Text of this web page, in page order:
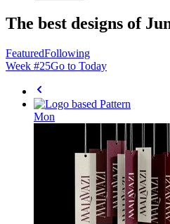
The best designs of
FeaturedFollowing
Week #25Go to Today
Mon